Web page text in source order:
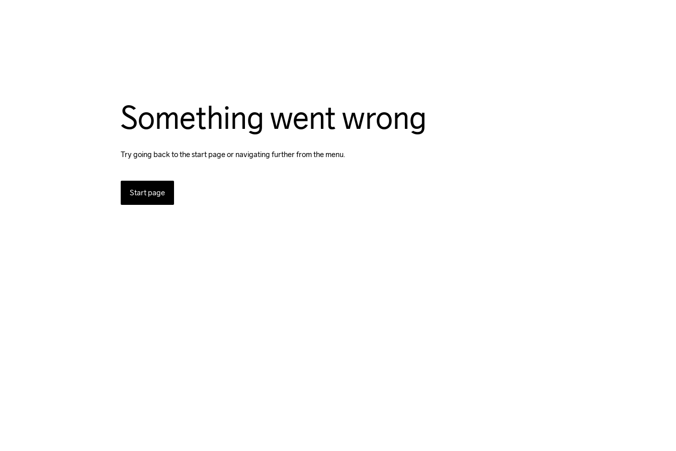
Something went wrong
Try going back to the start page or navigating further from the menu.
Start page